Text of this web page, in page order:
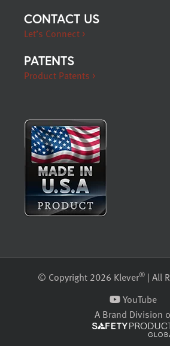
CONTACT US
Let’s Connect >
PATENTS
Product Patents >
© Copyright 2026 Klever® | All
YouTube
A Brand Division